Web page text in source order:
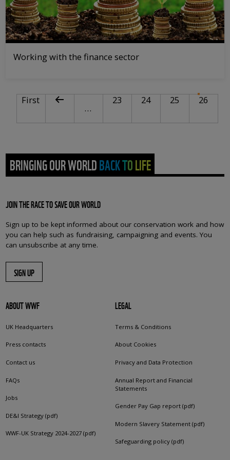
Working with the finance sector
PAGINATIONFirst page
First Previous page
…
Page
23 Page
24 Page
25 26
BRINGING OUR WORLD BACK TO LIFE
JOIN THE RACE TO SAVE OUR WORLD
Sign up to be kept informed about our conservation work and how
you can help such as fundraising, campaigning and events. You
can unsubscribe at any time.
SIGN UP
ABOUT WWF
UK Headquarters
Press contacts
Contact us
FAQs
Jobs
DE&I Strategy (pdf)
WWF-UK Strategy 2024-2027 (pdf)
LEGAL
Terms & Conditions
About Cookies
Privacy and Data Protection
Annual Report and Financial
Statements
Gender Pay Gap report (pdf)
Modern Slavery Statement (pdf)
Safeguarding policy (pdf)